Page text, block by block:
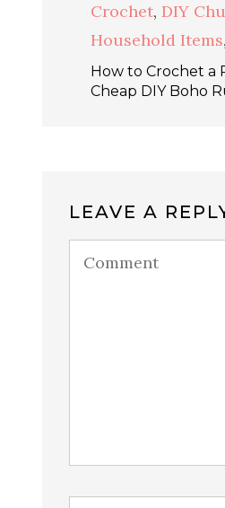
Crochet, DIY
Household Items,
How to Crochet a
Cheap DIY Boho
LEAVE A